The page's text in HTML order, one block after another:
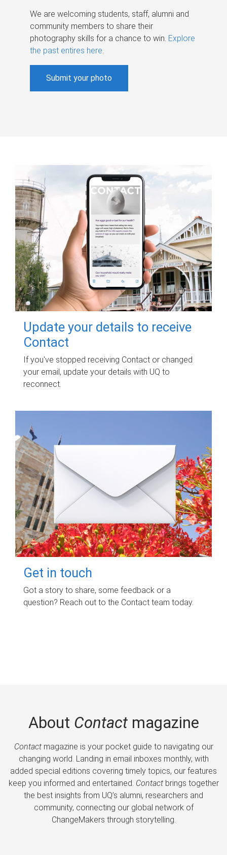
We are welcoming students, staff, alumni and
community members to share their
photography skills for a chance to win. Explore
the past entires here.
Submit your photo
Update your details to receive
Contact
If you've stopped receiving Contact or changed
your email, update your details with UQ to
reconnect.
Get in touch
Got a story to share, some feedback or a
question? Reach out to the Contact team today.
About Contactmagazine
Contactmagazine is your pocket guide to navigating our
changing world. Landing in email inboxes monthly, with
added special editions covering timely topics, our features
keep you informed and entertained. Contactbrings together
the best insights from UQ’s alumni, researchers and
community, connecting our global network of
ChangeMakers through storytelling.